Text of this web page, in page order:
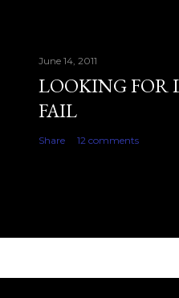
June 14, 2011
LOOKING FOR
FAIL
Share 12 comments